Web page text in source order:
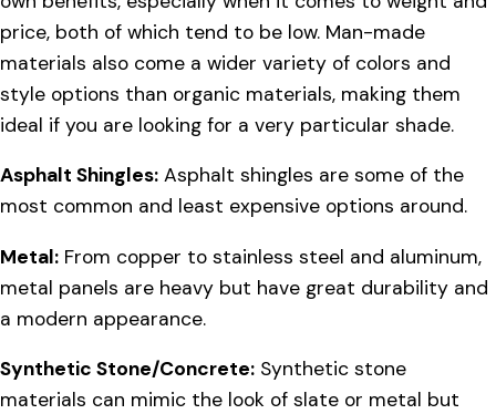
price, both of which tend to be low. Man-made
materials also come a wider variety of colors and
style options than organic materials, making them
ideal if you are looking for a very particular shade.
Asphalt Shingles: Asphalt shingles are some of the
most common and least expensive options around.
Metal: From copper to stainless steel and aluminum,
metal panels are heavy but have great durability and
a modern appearance.
Synthetic Stone/Concrete: Synthetic stone
materials can mimic the look of slate or metal but